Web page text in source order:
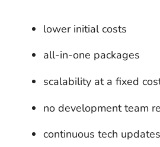
lower initial costs
all-in-one packages
scalability at a fixed
no development team
continuous tech